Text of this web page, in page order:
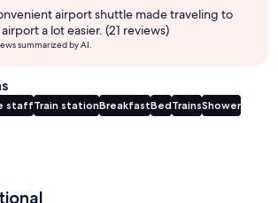
airport shuttle made traveling to
a lot easier. (21 reviews)
summarized by AI.
staffTrain stationBreakfastBedTrainsShower